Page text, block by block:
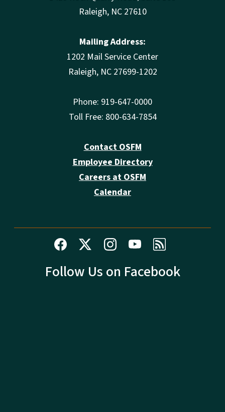
Raleigh, NC 27610
Mailing Address:
1202 Mail Service Center
Raleigh, NC 27699-1202
Phone: 919-647-0000
Toll Free: 800-634-7854
Contact OSFM
Employee Directory
Careers at OSFM
Calendar
Follow Us on Facebook